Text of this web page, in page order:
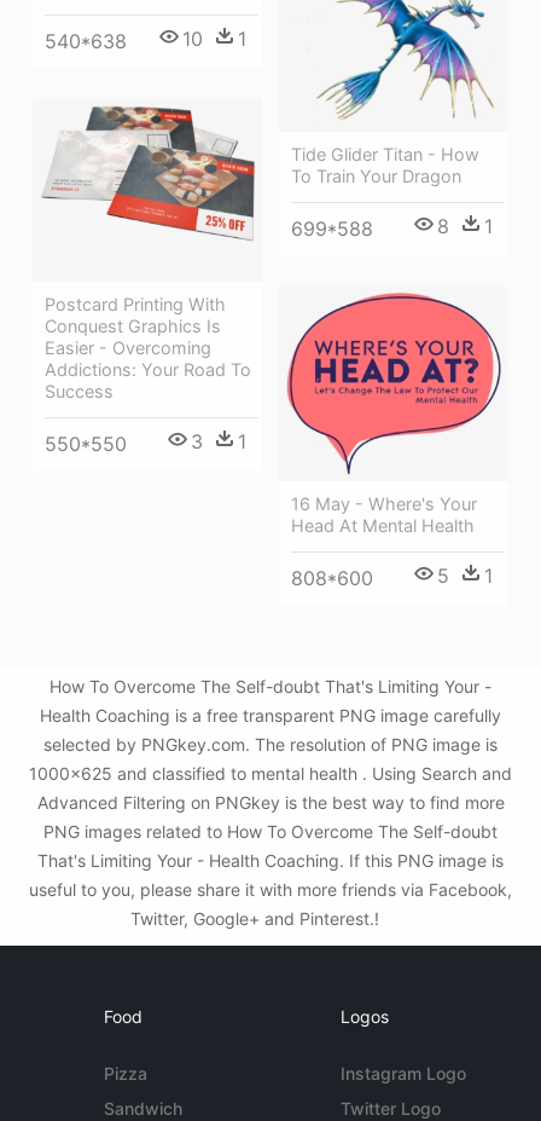
540*638 10 1
Tide Glider Titan - How
To Train Your Dragon
699*588 8 1
Postcard Printing With
Conquest Graphics Is
Easier - Overcoming
Addictions: Your Road To
Success
550*550 3 1
16 May - Where's Your
Head At Mental Health
808*600 5 1
How To Overcome The Self-doubt That's Limiting Your -
Health Coaching is a free transparent PNG image carefully
selected by PNGkey.com. The resolution of PNG image is
1000x625 and classified to mental health . Using Search and
Advanced Filtering on PNGkey is the best way to find more
PNG images related to How To Overcome The Self-doubt
That's Limiting Your - Health Coaching. If this PNG image is
useful to you, please share it with more friends via Facebook,
Twitter, Google+ and Pinterest.!
Food
Pizza
Sandwich
Logos
Instagram Logo
Twitter Logo